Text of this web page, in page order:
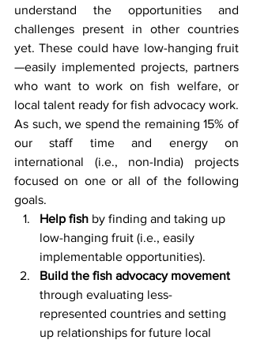
understand the opportunities and
challenges present in other countries
yet. These could have low-hanging fruit
—easily implemented projects, partners
who want to work on fish welfare, or
local talent ready for fish advocacy work.
As such, we spend the remaining 15% of
our staff time and energy on
international (i.e., non-India) projects
focused on one or all of the following
goals.
Help fish by finding and taking up
low-hanging fruit (i.e., easily
implementable opportunities).
Build the fish advocacy movement
through evaluating less-
represented countries and setting
up relationships for future local